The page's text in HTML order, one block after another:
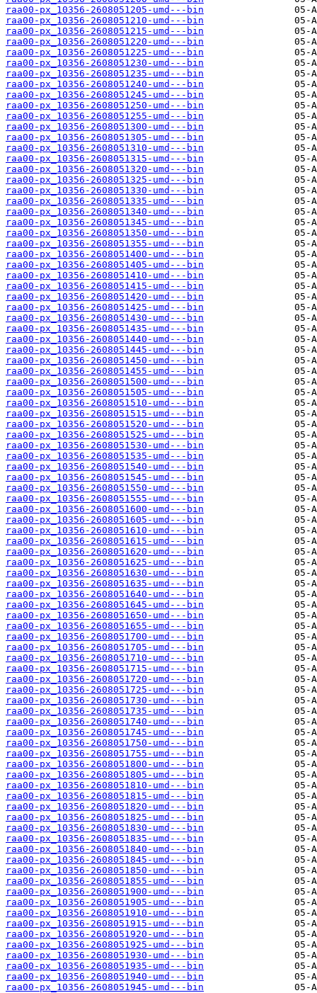
raa00-px_10356-2608051205-umd---bin
raa00-px_10356-2608051210-umd---bin
raa00-px_10356-2608051215-umd---bin
raa00-px_10356-2608051220-umd---bin
raa00-px_10356-2608051225-umd---bin
raa00-px_10356-2608051230-umd---bin
raa00-px_10356-2608051235-umd---bin
raa00-px_10356-2608051240-umd---bin
raa00-px_10356-2608051245-umd---bin
raa00-px_10356-2608051250-umd---bin
raa00-px_10356-2608051255-umd---bin
raa00-px_10356-2608051300-umd---bin
raa00-px_10356-2608051305-umd---bin
raa00-px_10356-2608051310-umd---bin
raa00-px_10356-2608051315-umd---bin
raa00-px_10356-2608051320-umd---bin
raa00-px_10356-2608051325-umd---bin
raa00-px_10356-2608051330-umd---bin
raa00-px_10356-2608051335-umd---bin
raa00-px_10356-2608051340-umd---bin
raa00-px_10356-2608051345-umd---bin
raa00-px_10356-2608051350-umd---bin
raa00-px_10356-2608051355-umd---bin
raa00-px_10356-2608051400-umd---bin
raa00-px_10356-2608051405-umd---bin
raa00-px_10356-2608051410-umd---bin
raa00-px_10356-2608051415-umd---bin
raa00-px_10356-2608051420-umd---bin
raa00-px_10356-2608051425-umd---bin
raa00-px_10356-2608051430-umd---bin
raa00-px_10356-2608051435-umd---bin
raa00-px_10356-2608051440-umd---bin
raa00-px_10356-2608051445-umd---bin
raa00-px_10356-2608051450-umd---bin
raa00-px_10356-2608051455-umd---bin
raa00-px_10356-2608051500-umd---bin
raa00-px_10356-2608051505-umd---bin
raa00-px_10356-2608051510-umd---bin
raa00-px_10356-2608051515-umd---bin
raa00-px_10356-2608051520-umd---bin
raa00-px_10356-2608051525-umd---bin
raa00-px_10356-2608051530-umd---bin
raa00-px_10356-2608051535-umd---bin
raa00-px_10356-2608051540-umd---bin
raa00-px_10356-2608051545-umd---bin
raa00-px_10356-2608051550-umd---bin
raa00-px_10356-2608051555-umd---bin
raa00-px_10356-2608051600-umd---bin
raa00-px_10356-2608051605-umd---bin
raa00-px_10356-2608051610-umd---bin
raa00-px_10356-2608051615-umd---bin
raa00-px_10356-2608051620-umd---bin
raa00-px_10356-2608051625-umd---bin
raa00-px_10356-2608051630-umd---bin
raa00-px_10356-2608051635-umd---bin
raa00-px_10356-2608051640-umd---bin
raa00-px_10356-2608051645-umd---bin
raa00-px_10356-2608051650-umd---bin
raa00-px_10356-2608051655-umd---bin
raa00-px_10356-2608051700-umd---bin
raa00-px_10356-2608051705-umd---bin
raa00-px_10356-2608051710-umd---bin
raa00-px_10356-2608051715-umd---bin
raa00-px_10356-2608051720-umd---bin
raa00-px_10356-2608051725-umd---bin
raa00-px_10356-2608051730-umd---bin
raa00-px_10356-2608051735-umd---bin
raa00-px_10356-2608051740-umd---bin
raa00-px_10356-2608051745-umd---bin
raa00-px_10356-2608051750-umd---bin
raa00-px_10356-2608051755-umd---bin
raa00-px_10356-2608051800-umd---bin
raa00-px_10356-2608051805-umd---bin
raa00-px_10356-2608051810-umd---bin
raa00-px_10356-2608051815-umd---bin
raa00-px_10356-2608051820-umd---bin
raa00-px_10356-2608051825-umd---bin
raa00-px_10356-2608051830-umd---bin
raa00-px_10356-2608051835-umd---bin
raa00-px_10356-2608051840-umd---bin
raa00-px_10356-2608051845-umd---bin
raa00-px_10356-2608051850-umd---bin
raa00-px_10356-2608051855-umd---bin
raa00-px_10356-2608051900-umd---bin
raa00-px_10356-2608051905-umd---bin
raa00-px_10356-2608051910-umd---bin
raa00-px_10356-2608051915-umd---bin
raa00-px_10356-2608051920-umd---bin
raa00-px_10356-2608051925-umd---bin
raa00-px_10356-2608051930-umd---bin
raa00-px_10356-2608051935-umd---bin
raa00-px_10356-2608051940-umd---bin
raa00-px_10356-2608051945-umd---bin